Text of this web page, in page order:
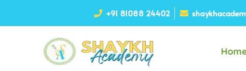
+91 81088 24402